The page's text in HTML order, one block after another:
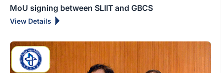
MoU signing between SLIIT and GBCS
View Details